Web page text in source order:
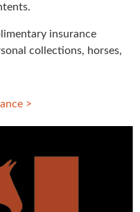
insurance
collections, horses,
>